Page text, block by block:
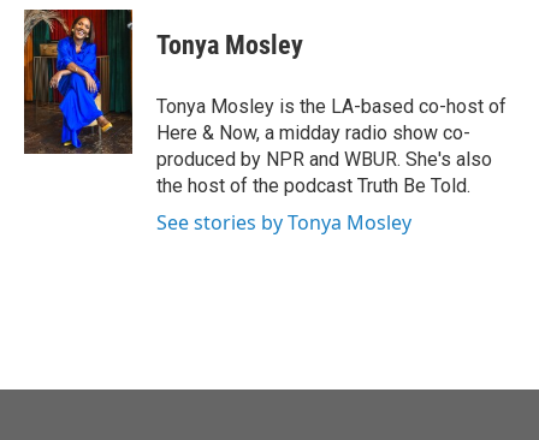
c
e
b
o
o
k
i
t
t
e
r
n
e
n
Tonya Mosley
Tonya Mosley is the LA-based co-host of
Here & Now, a midday radio show co-
produced by NPR and WBUR. She's also
the host of the podcast Truth Be Told.
See stories by Tonya Mosley